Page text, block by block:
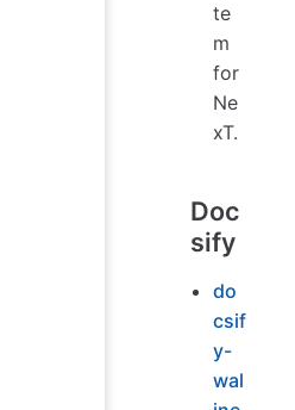
te
m
for
Ne
xT.
Doc
sify
do
csif
y-
wal